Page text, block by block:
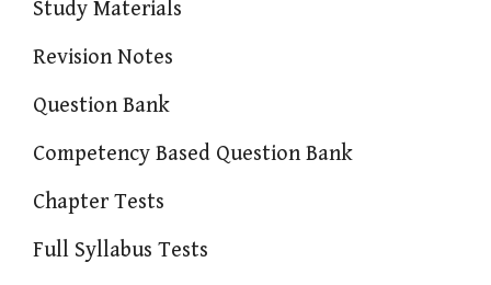
Study Materials
Revision Notes
Question Bank
Competency Based Question Bank
Chapter Tests
Full Syllabus Tests